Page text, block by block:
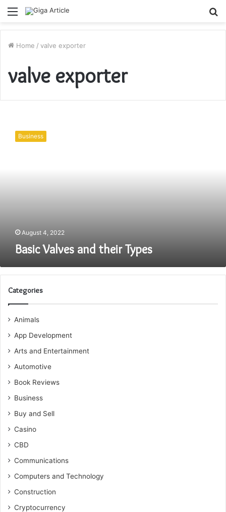
Menu
Home / valve exporter
valve exporter
Valves
Business
August 4, 2022
Basic Valves and their Types
Categories
Animals
App Development
Arts and Entertainment
Automotive
Book Reviews
Business
Buy and Sell
Casino
CBD
Communications
Computers and Technology
Construction
Cryptocurrency